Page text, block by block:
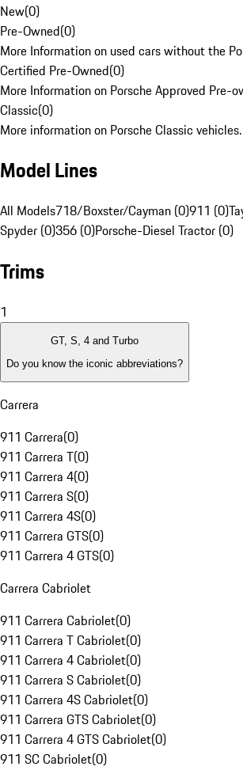
New(0)
Pre-Owned(0)
More Information on used cars without the
Certified Pre-Owned(0)
More Information on Porsche Approved Pre-
Classic(0)
More information on Porsche Classic vehicles.
Model Lines
All Models718/Boxster/Cayman (0)911 (0)
Spyder (0)356 (0)Porsche-Diesel Tractor (0)
Trims
1
GT, S, 4 and Turbo
Do you know the iconic abbreviations?
Carrera
911 Carrera(0)
911 Carrera T(0)
911 Carrera 4(0)
911 Carrera S(0)
911 Carrera 4S(0)
911 Carrera GTS(0)
911 Carrera 4 GTS(0)
Carrera Cabriolet
911 Carrera Cabriolet(0)
911 Carrera T Cabriolet(0)
911 Carrera 4 Cabriolet(0)
911 Carrera S Cabriolet(0)
911 Carrera 4S Cabriolet(0)
911 Carrera GTS Cabriolet(0)
911 Carrera 4 GTS Cabriolet(0)
911 SC Cabriolet(0)